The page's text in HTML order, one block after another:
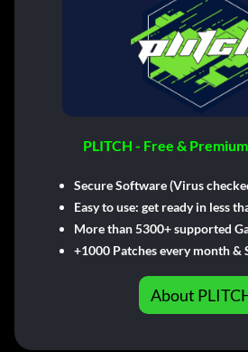
PLITCH - Free &
Secure Software (Virus
Easy to use: get ready in less
More than 5300+ supported
+1000 Patches every month &
About